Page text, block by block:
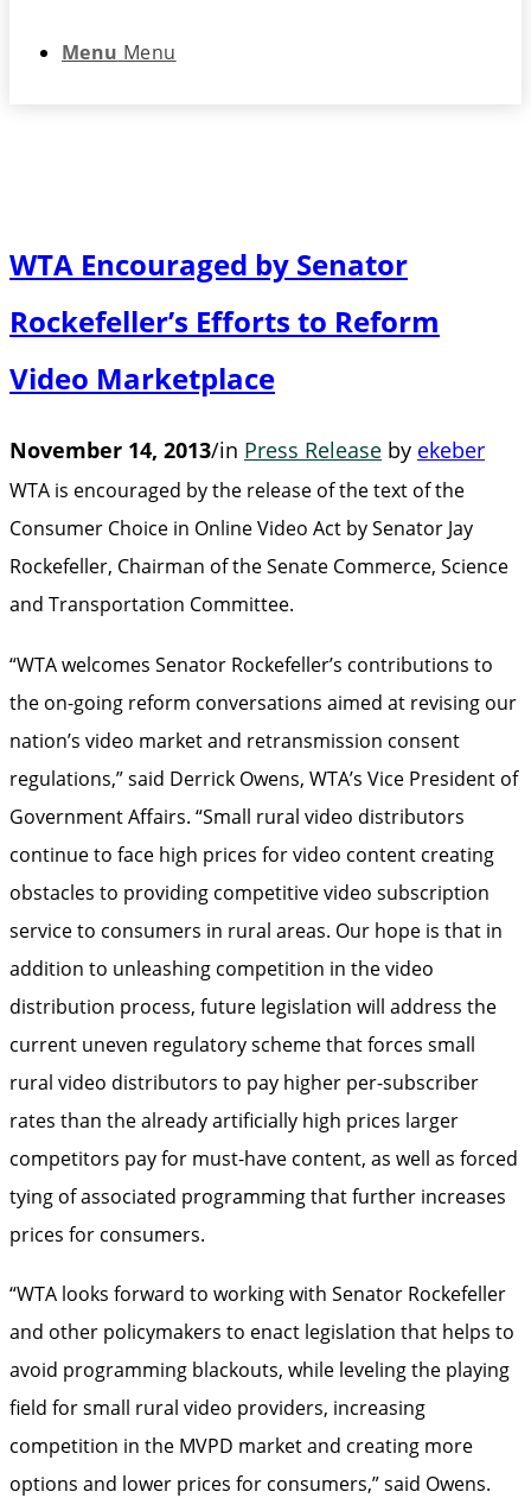
Menu Menu
WTA Encouraged by Senator
Rockefeller’s Efforts to Reform
Video Marketplace
November 14, 2013/in Press Release by ekeber
WTA is encouraged by the release of the text of the
Consumer Choice in Online Video Act by Senator Jay
Rockefeller, Chairman of the Senate Commerce, Science
and Transportation Committee.
“WTA welcomes Senator Rockefeller’s contributions to
the on-going reform conversations aimed at revising our
nation’s video market and retransmission consent
regulations,” said Derrick Owens, WTA’s Vice President of
Government Affairs. “Small rural video distributors
continue to face high prices for video content creating
obstacles to providing competitive video subscription
service to consumers in rural areas. Our hope is that in
addition to unleashing competition in the video
distribution process, future legislation will address the
current uneven regulatory scheme that forces small
rural video distributors to pay higher per-subscriber
rates than the already artificially high prices larger
competitors pay for must-have content, as well as forced
tying of associated programming that further increases
prices for consumers.
“WTA looks forward to working with Senator Rockefeller
and other policymakers to enact legislation that helps to
avoid programming blackouts, while leveling the playing
field for small rural video providers, increasing
competition in the MVPD market and creating more
options and lower prices for consumers,” said Owens.